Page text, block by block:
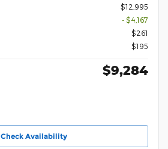
$12,995
- $4,167
$261
$195
$9,284
Check Availability